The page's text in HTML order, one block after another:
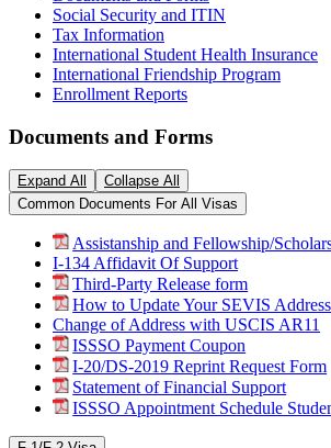
Social Security and ITIN
Tax Information
International Student Health Insurance
International Friendship Program
Enrollment Reports
Documents and Forms
Expand All
Collapse All
Common Documents For All Visas
Assistanship and Fellowship/
I-134 Affidavit Of Support
Third-Party Release form
How to Update Your SEVIS
Change of Address with USCIS AR11
ISSSO Payment Coupon
I-20/DS-2019 Reprint Request Form
Statement of Financial Support
ISSSO Appointment Schedule